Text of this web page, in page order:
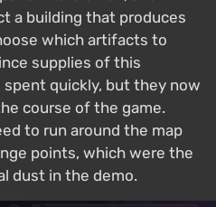
a building that produces
which artifacts to
supplies of this
spent quickly, but they now
course of the game.
to run around the map
points, which were the
dust in the demo.